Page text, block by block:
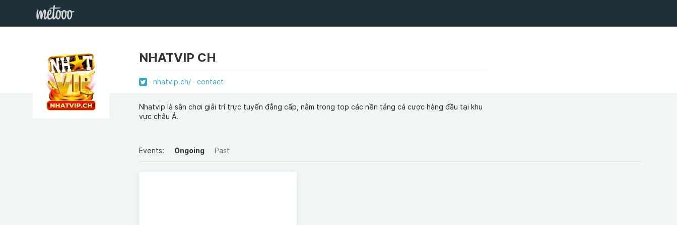
NHATVIP CH
nhatvip.ch/ contact
Nhatvip là sân chơi giải trí trực tuyến đẳng cấp, nằm trong top các nền tảng cá cược hàng đầu tại khu
vực châu Á.
Events: Ongoing Past